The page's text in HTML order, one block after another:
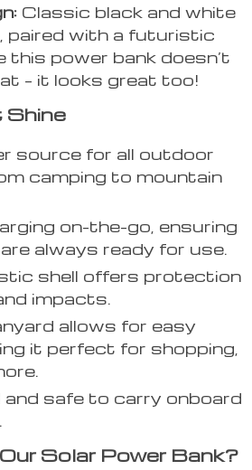
Classic black and white
paired with a futuristic
this power bank doesn’t
– it looks great too!
source for all outdoor
camping to mountain
on-the-go, ensuring
always ready for use.
shell offers protection
impacts.
allows for easy
it perfect for shopping,
and safe to carry onboard
Solar Power Bank?